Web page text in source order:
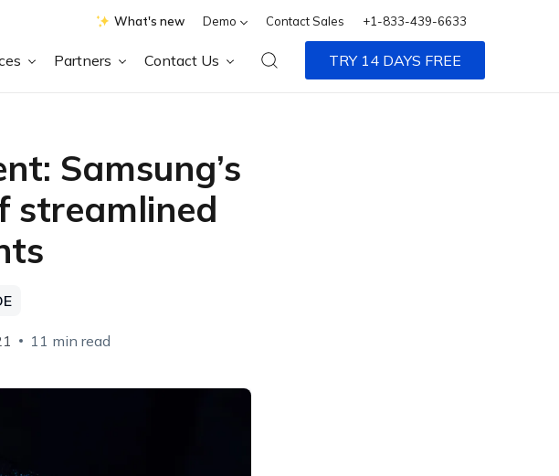
What's new Demo Contact Sales +1-833-439-6633
Partners Contact Us TRY 14 DAYS FREE
Samsung’s
streamlined
11 min read